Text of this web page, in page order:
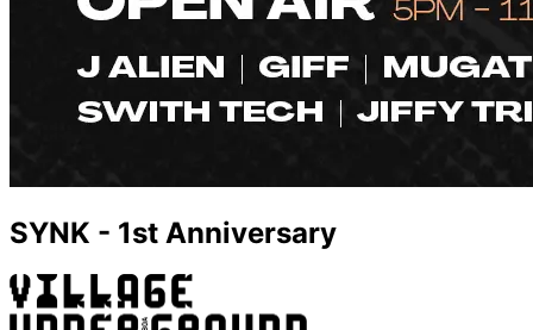
SYNK - 1st Anniversary